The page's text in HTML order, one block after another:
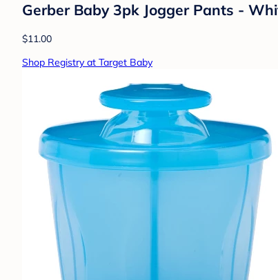
Gerber Baby 3pk Jogger Pants -
$11.00
Shop Registry at Target Baby